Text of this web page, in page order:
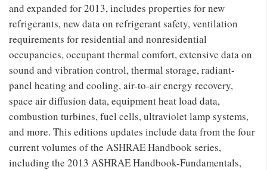
and expanded for 2013, includes properties for new
refrigerants, new data on refrigerant safety, ventilation
requirements for residential and nonresidential
occupancies, occupant thermal comfort, extensive data on
sound and vibration control, thermal storage, radiant-
panel heating and cooling, air-to-air energy recovery,
space air diffusion data, equipment heat load data,
combustion turbines, fuel cells, ultraviolet lamp systems,
and more. This editions updates include data from the four
current volumes of the ASHRAE Handbook series,
including the 2013 ASHRAE Handbook-Fundamentals,